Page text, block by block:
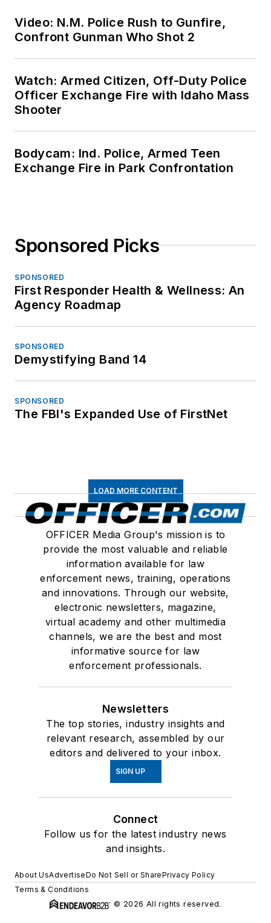
Video: N.M. Police Rush to Gunfire,
Confront Gunman Who Shot 2
Watch: Armed Citizen, Off-Duty Police
Officer Exchange Fire with Idaho Mass
Shooter
Bodycam: Ind. Police, Armed Teen
Exchange Fire in Park Confrontation
Sponsored Picks
SPONSORED
First Responder Health & Wellness: An
Agency Roadmap
SPONSORED
Demystifying Band 14
SPONSORED
The FBI's Expanded Use of FirstNet
LOAD MORE CONTENT
OFFICER Media Group's mission is to
provide the most valuable and reliable
information available for law
enforcement news, training, operations
and innovations. Through our website,
electronic newsletters, magazine,
virtual academy and other multimedia
channels, we are the best and most
informative source for law
enforcement professionals.
Newsletters
The top stories, industry insights and
relevant research, assembled by our
editors and delivered to your inbox.
SIGN UP
Connect
Follow us for the latest industry news
and insights.
About UsAdvertiseDo Not Sell or SharePrivacy Policy
Terms & Conditions
© 2026 All rights reserved.